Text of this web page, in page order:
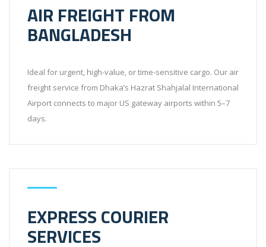
AIR FREIGHT FROM
BANGLADESH
Ideal for urgent, high-value, or time-sensitive cargo. Our air
freight service from Dhaka’s Hazrat Shahjalal International
Airport connects to major US gateway airports within 5–7
days.
EXPRESS COURIER
SERVICES